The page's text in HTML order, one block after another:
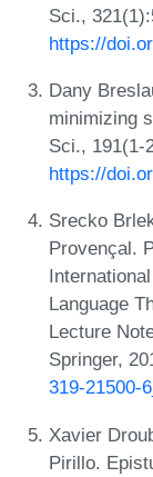
Sci.,
https://
Dany
minimizing
Sci., 191(1-
https://
Srecko
Provençal.
Language
Lecture
Springer,
319-21500-
Xavier
Pirillo.